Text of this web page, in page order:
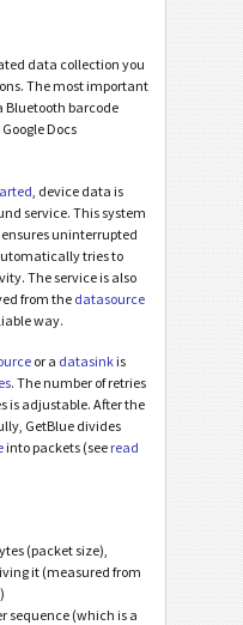
data collection you
The most important
Bluetooth barcode
Google Docs
, device data is
service. This system
uninterrupted
tries to
The service is also
from the datasource
way.
or a datasink is
. The number of retries
is adjustable. After the
GetBlue divides
into packets (see read
(packet size),
it (measured from
sequence (which is a